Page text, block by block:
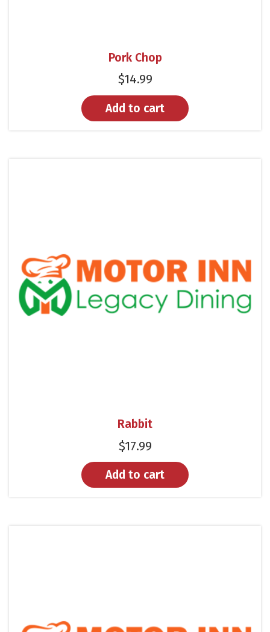
Pork Chop
$14.99
Add to cart
Rabbit
$17.99
Add to cart